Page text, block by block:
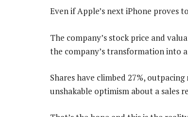
Even if Apple’s next iPhone proves
The company’s stock price and
the company’s transformation into
Shares have climbed 27%,
unshakable optimism about a sales